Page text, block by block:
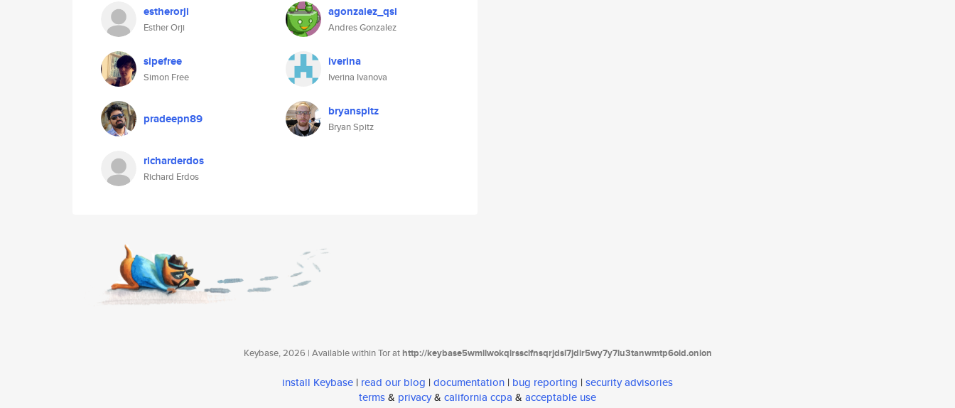
estherorji
Esther Orji
agonzalez_qsi
Andres Gonzalez
sipefree
Simon Free
iverina
Iverina Ivanova
pradeepn89 bryanspitz
Bryan Spitz
richarderdos
Richard Erdos
Keybase, 2026 | Available within Tor athttp://keybase5wmilwokqirssclfnsqrjdsi7jdir5wy7y7iu3tanwmtp6oid.onion
install Keybase | read our blog | documentation | bug reporting | security advisories
terms& privacy& california ccpa & acceptable use